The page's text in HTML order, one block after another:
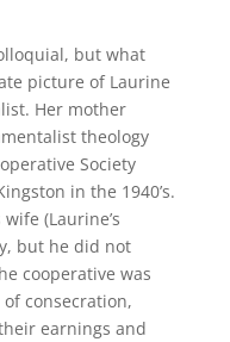
but what
picture of Laurine
Her mother
theology
Society
in the 1940’s.
(Laurine’s
but he did not
cooperative was
consecration,
earnings and